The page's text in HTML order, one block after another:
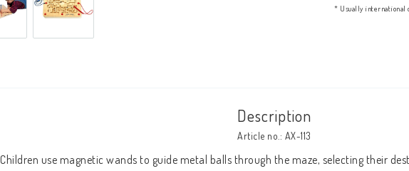
* Usually international
Description
Article no.: AX-113
Children use magnetic wands to guide metal balls through the maze, selecting their